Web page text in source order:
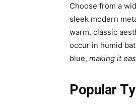
Choose from a
sleek modern
warm, classic
occur in humid
blue, making it
Popular